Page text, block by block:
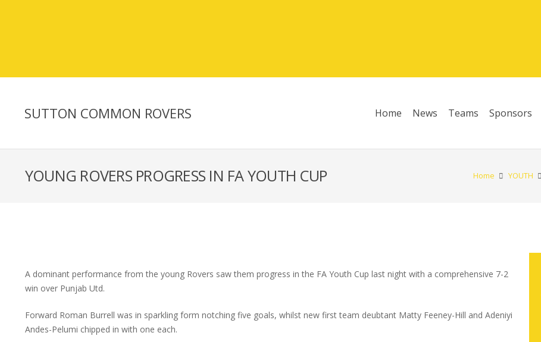
SUTTON COMMON ROVERS Home News Teams Sponsors
YOUNG ROVERS PROGRESS IN FA YOUTH CUP Home YOUTH
A dominant performance from the young Rovers saw them progress in the FA Youth Cup last night with a comprehensive 7-2
win over Punjab Utd.
Forward Roman Burrell was in sparkling form notching five goals, whilst new first team deubtant Matty Feeney-Hill and Adeniyi
Andes-Pelumi chipped in with one each.